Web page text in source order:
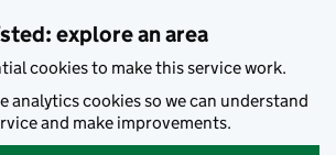
explore an area
cookies to make this service work.
analytics cookies so we can understand
and make improvements.